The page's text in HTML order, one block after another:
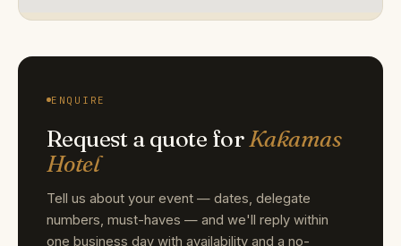
ENQUIRE
Request a quote forKakamas
Hotel
Tell us about your event — dates, delegate
numbers, must-haves — and we'll reply within
one business day with availability and a no-